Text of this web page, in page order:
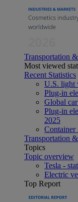
Transportation
Most viewed
Recent Statistics
U.S. light
Plug-in
Global
Plug-in
2025
Transportation
Topics
Topic overview
Tesla -
Electric
Top Report